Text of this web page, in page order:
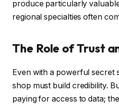
produce particularly
regional specialties often
The Role of Trust
Even with a powerful secret
shop must build credibility.
paying for access to data;